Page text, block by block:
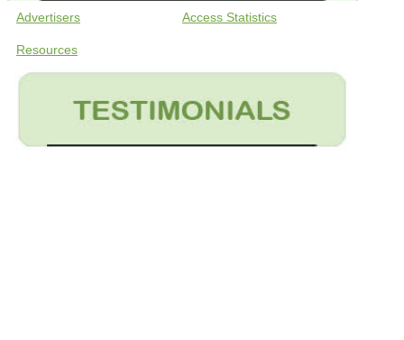
Advertisers Access Statistics
Resources